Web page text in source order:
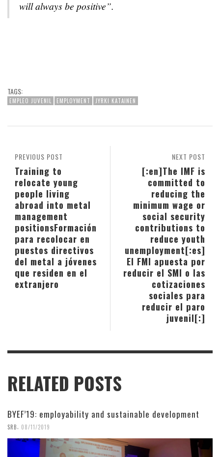
will always be positive”.
TAGS:
EMPLEO JUVENIL EMPLOYMENT JYRKI KATAINEN
NEXT POST
[:en]The IMF is
committed to
reducing the
minimum wage or
social security
contributions to
reduce youth
unemployment[:es]
El FMI apuesta por
reducir el SMI o las
cotizaciones
sociales para
reducir el paro
juvenil[:]
PREVIOUS POST
Training to
relocate young
people living
abroad into metal
management
positionsFormación
para recolocar en
puestos directivos
del metal a jóvenes
que residen en el
extranjero
RELATED POSTS
BYEF’19: employability and sustainable development
SRB 08/11/2019